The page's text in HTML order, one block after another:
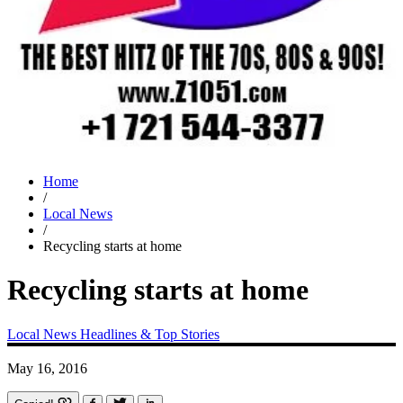
Home
/
Local News
/
Recycling starts at home
Recycling starts at home
Local News Headlines & Top Stories
May 16, 2016